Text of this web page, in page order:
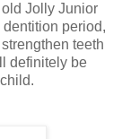
Jolly Junior
period,
teeth
definitely be